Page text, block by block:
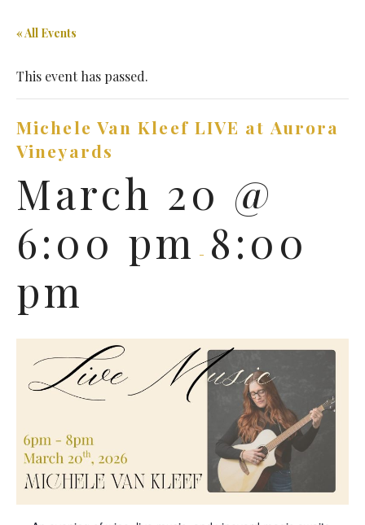
« All Events
This event has passed.
Michele Van Kleef LIVE at Aurora
Vineyards
March 20 @
6:00 pm
- 8:00
pm